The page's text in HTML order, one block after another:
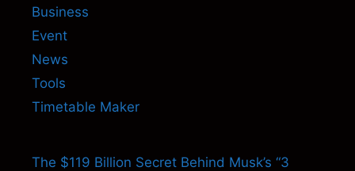
Business
Event
News
Tools
Timetable Maker
The $119 Billion Secret Behind Musk’s “3